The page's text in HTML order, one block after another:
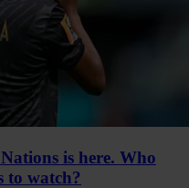
is here. Who
to watch?